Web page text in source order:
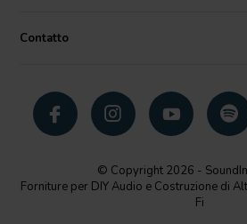
Contatto
© Copyright 2026 -
Forniture per DIY Audio e Costruzione di
Fi